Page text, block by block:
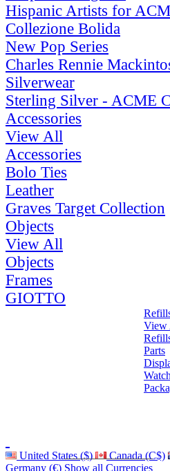
Hispanic Artists for
Collezione Bolida
New Pop Series
Charles Rennie
Silverwear
Sterling Silver - ACME
Accessories
View All
Accessories
Bolo Ties
Leather
Graves Target Collection
Objects
View All
Objects
Frames
GIOTTO
View
Parts
United States ($) Canada (C$)
Germany (€) Show all Currencies